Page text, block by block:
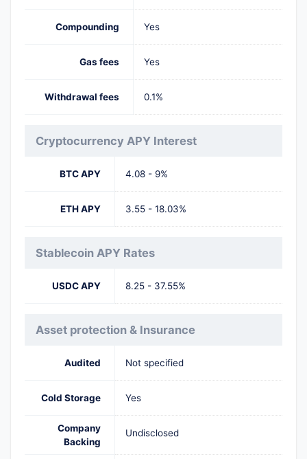
Compounding Yes
Gas fees Yes
Withdrawal fees 0.1%
Cryptocurrency APY Interest
BTC APY 4.08 - 9%
ETH APY 3.55 - 18.03%
Stablecoin APY Rates
USDC APY 8.25 - 37.55%
Asset protection & Insurance
Audited Not specified
Cold Storage Yes
Company
Backing
Undisclosed